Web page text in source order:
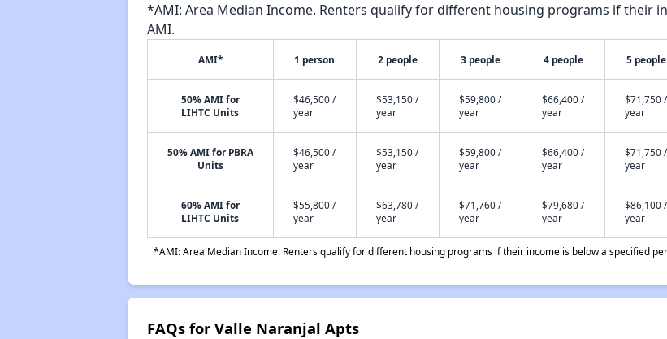
*AMI: Area Median Income. Renters qualify for different housing programs if their
AMI.
AMI* 1 person 2 people 3 people 4 people 5 people
50% AMI for
LIHTC Units
$46,500 /
year
$53,150 /
year
$59,800 /
year
$66,400 /
year
$71,750 /
year
50% AMI for PBRA
Units
$46,500 /
year
$53,150 /
year
$59,800 /
year
$66,400 /
year
$71,750 /
year
60% AMI for
LIHTC Units
$55,800 /
year
$63,780 /
year
$71,760 /
year
$79,680 /
year
$86,100 /
year
*AMI: Area Median Income. Renters qualify for different housing programs if their income is below a specified
FAQs for Valle Naranjal Apts